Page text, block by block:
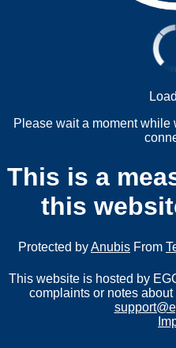
Please wait a moment while
This is a
this
Protected byAnubis From
This website is hosted by
complaints or notes